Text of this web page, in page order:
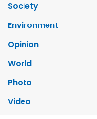
Society
Environment
Opinion
World
Photo
Video